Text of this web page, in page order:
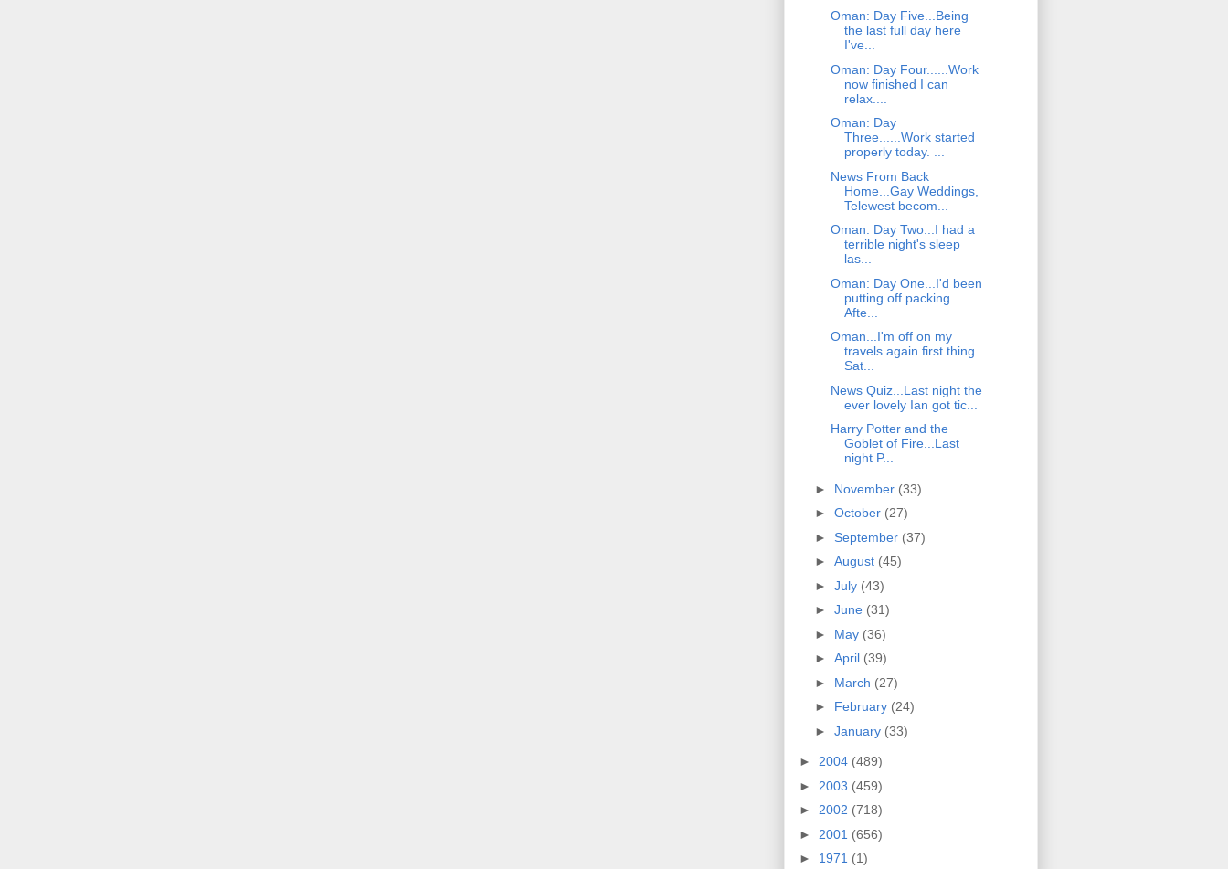
Oman: Day Five...Being
the last full day here
I've...
Oman: Day Four......Work
now finished I can
relax....
Oman: Day
Three......Work started
properly today. ...
News From Back
Home...Gay Weddings,
Telewest becom...
Oman: Day Two...I had a
terrible night's sleep
las...
Oman: Day One...I'd been
putting off packing.
Afte...
Oman...I'm off on my
travels again first thing
Sat...
News Quiz...Last night the
ever lovely Ian got tic...
Harry Potter and the
Goblet of Fire...Last
night P...
► November (33)
► October (27)
► September (37)
► August (45)
► July (43)
► June (31)
► May (36)
► April (39)
► March (27)
► February (24)
► January (33)
► 2004 (489)
► 2003 (459)
► 2002 (718)
► 2001 (656)
► 1971 (1)